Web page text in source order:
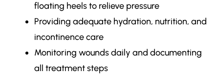
floating heels to relieve pressure
Providing adequate hydration, nutrition, and
incontinence care
Monitoring wounds daily and documenting
all treatment steps